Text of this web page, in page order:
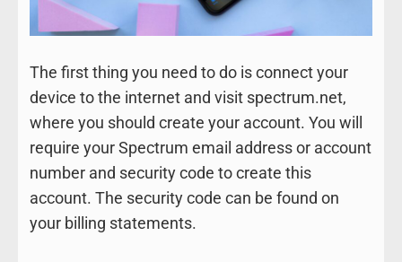
The first thing you need to do is connect your
device to the internet and visit spectrum.net,
where you should create your account. You will
require your Spectrum email address or account
number and security code to create this
account. The security code can be found on
your billing statements.